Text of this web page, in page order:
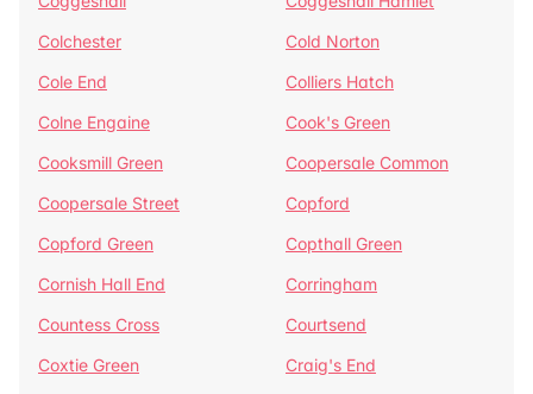
Colchester
Cold Norton
Cole End
Colliers Hatch
Colne Engaine
Cook's Green
Cooksmill Green
Coopersale Common
Coopersale Street
Copford
Copford Green
Copthall Green
Cornish Hall End
Corringham
Countess Cross
Courtsend
Coxtie Green
Craig's End